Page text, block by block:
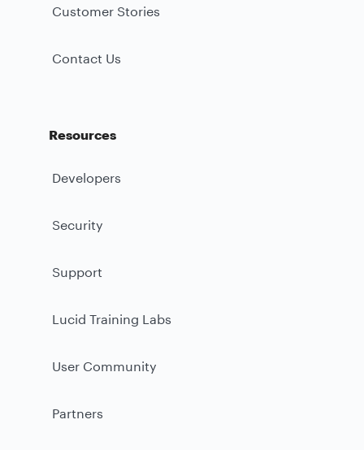
Customer Stories
Contact Us
Resources
Developers
Security
Support
Lucid Training Labs
User Community
Partners